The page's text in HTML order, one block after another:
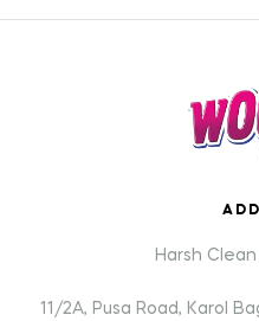
Harsh
11/2A, Pusa Road, Karol